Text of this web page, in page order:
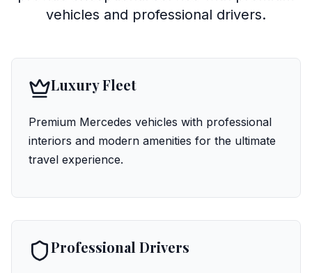
vehicles and professional drivers.
Luxury Fleet
Premium Mercedes vehicles with professional
interiors and modern amenities for the ultimate
travel experience.
Professional Drivers